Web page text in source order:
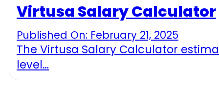
Virtusa Salary Calculator
Published On: February 21, 2025
The Virtusa Salary Calculator
level…